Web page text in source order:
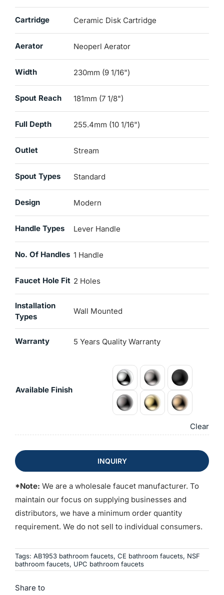
Cartridge Ceramic Disk Cartridge
Aerator Neoperl Aerator
Width 230mm (9 1/16")
Spout Reach 181mm (7 1/8")
Full Depth 255.4mm (10 1/16")
Outlet Stream
Spout Types Standard
Design Modern
Handle Types Lever Handle
No. Of Handles 1 Handle
Faucet Hole Fit 2 Holes
Installation
Types
Wall Mounted
Warranty 5 Years Quality Warranty
Available Finish
Clear
INQUIRY
*Note: We are a wholesale faucet manufacturer. To
maintain our focus on supplying businesses and
distributors, we have a minimum order quantity
requirement. We do not sell to individual consumers.
Tags: AB1953 bathroom faucets, CE bathroom faucets, NSF
bathroom faucets, UPC bathroom faucets
Share to